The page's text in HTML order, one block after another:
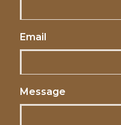
Email
Message